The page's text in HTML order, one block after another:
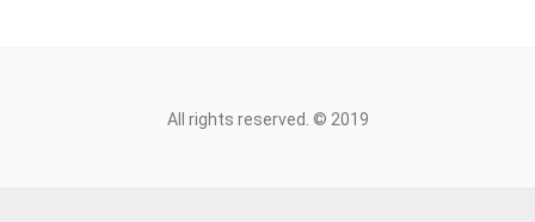
All rights reserved. © 2019